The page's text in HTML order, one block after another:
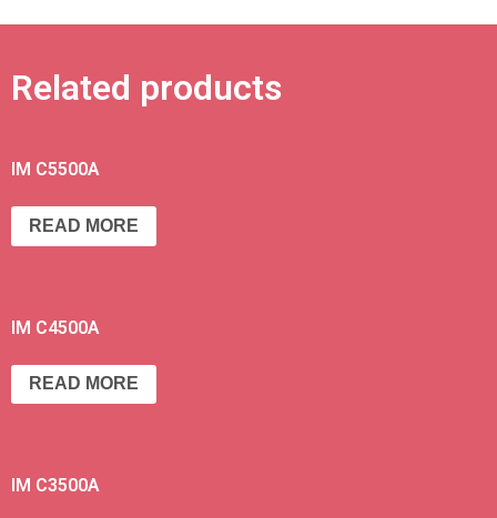
Related products
IM C5500A
READ MORE
IM C4500A
READ MORE
IM C3500A